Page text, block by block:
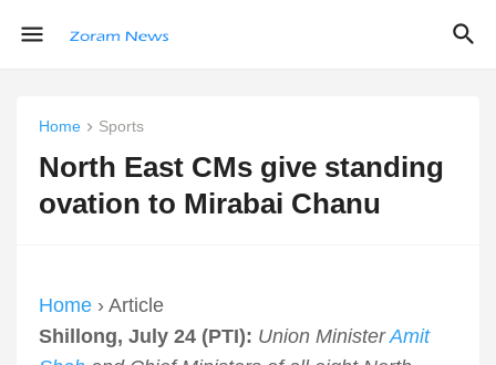
Home Sports
North East CMs give standing
ovation to Mirabai Chanu
Home › Article
Shillong, July 24 (PTI): Union MinisterAmit